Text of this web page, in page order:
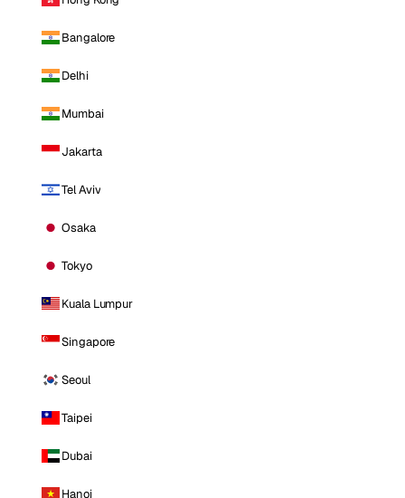
Bangalore
Delhi
Mumbai
Jakarta
Tel Aviv
Osaka
Tokyo
Kuala Lumpur
Singapore
Seoul
Taipei
Dubai
Hanoi